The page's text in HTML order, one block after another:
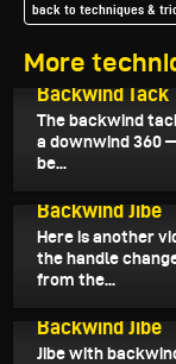
More
back to techniques &
November 17, 2025
Backwind Tack
The backwind
a downwind 360
be...
Backwind Jibe
Here is another
the handle
from the...
Backwind Jibe
Jibe with